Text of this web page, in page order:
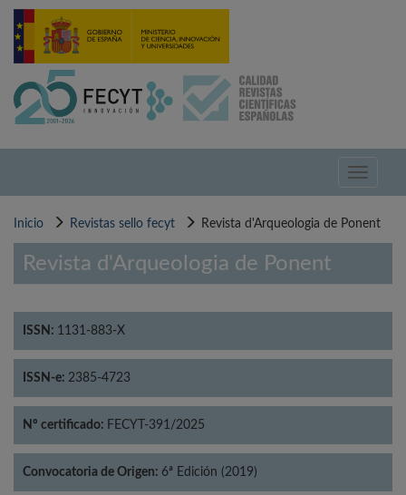
Pasar
contenido
Toggle
Inicio Revistas sello fecyt Revista d'Arqueologia de Ponent
Revista d'Arqueologia de Ponent
ISSN: 1131-883-X
ISSN-e: 2385-4723
Nº certificado: FECYT-391/2025
Convocatoria de Origen: 6ª Edición (2019)